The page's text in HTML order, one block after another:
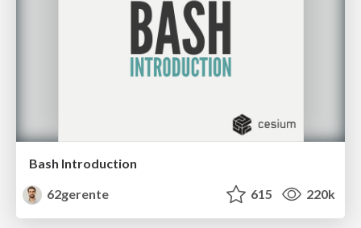
Bash Introduction
62gerente
615 220k